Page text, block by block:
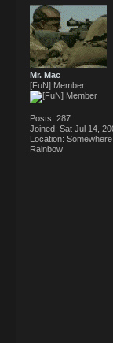
Mr. Mac
[FuN] Member
Posts: 287
Joined: Sat Jul 14,
Location:
Rainbow